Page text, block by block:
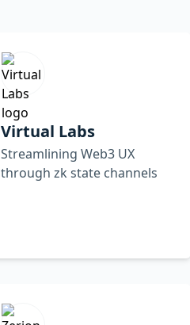
Virtual Labs
Streamlining Web3 UX
through zk state channels